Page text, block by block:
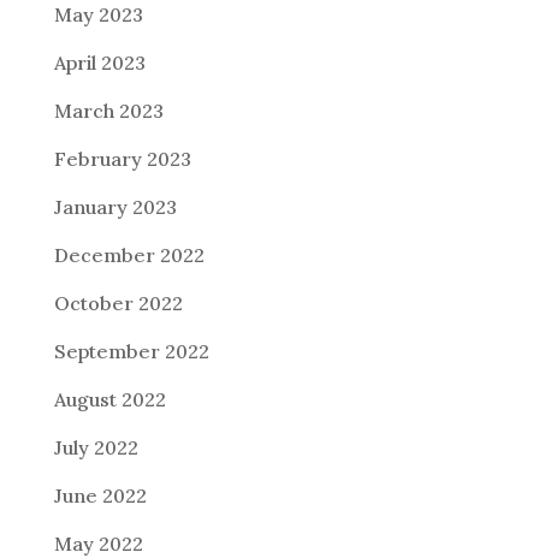
May 2023
April 2023
March 2023
February 2023
January 2023
December 2022
October 2022
September 2022
August 2022
July 2022
June 2022
May 2022